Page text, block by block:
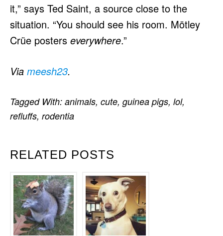
it,” says Ted Saint, a source close to the
situation. “You should see his room. Mötley
Crüe posters everywhere.”
Via meesh23.
RELATED POSTS
Tagged With: animals, cute, guinea pigs, lol,
refluffs, rodentia